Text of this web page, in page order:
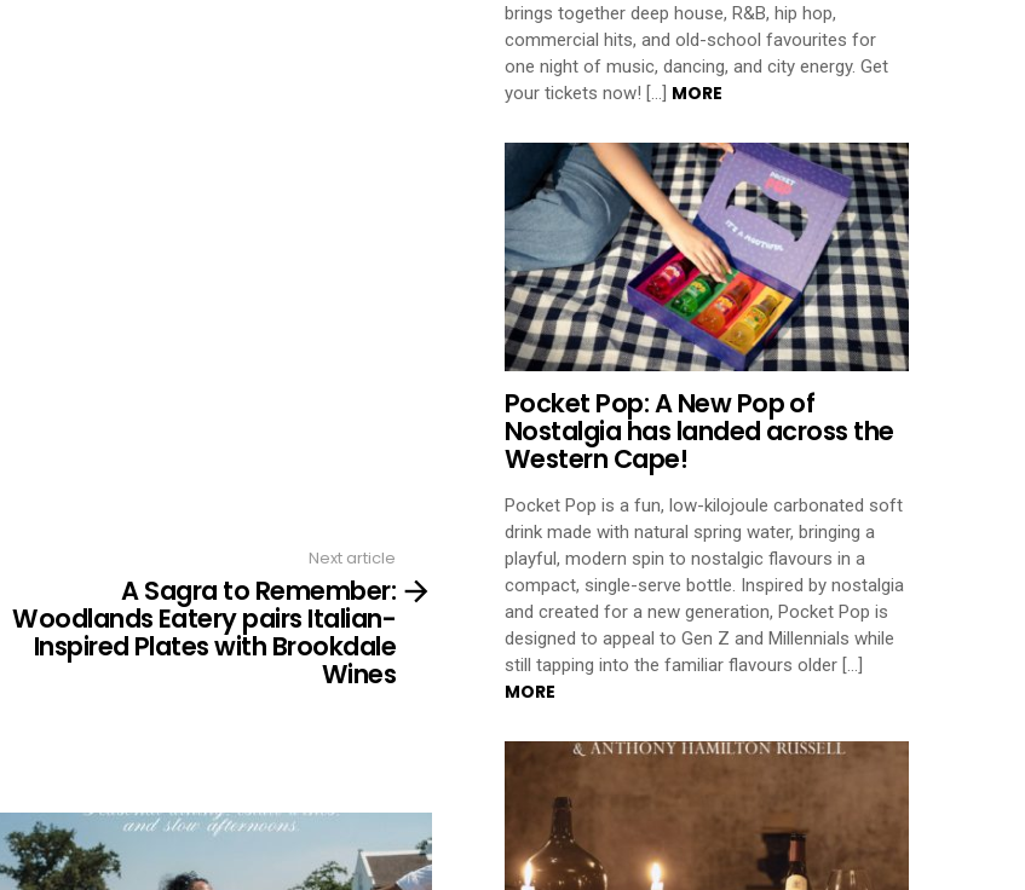
Next article
A Sagra to Remember:
Woodlands Eatery pairs Italian-
Inspired Plates with Brookdale
Wines
brings together deep house, R&B, hip hop,
commercial hits, and old-school favourites for
one night of music, dancing, and city energy. Get
your tickets now! […] MORE
Pocket Pop: A New Pop of
Nostalgia has landed across the
Western Cape!
Pocket Pop is a fun, low-kilojoule carbonated soft
drink made with natural spring water, bringing a
playful, modern spin to nostalgic flavours in a
compact, single-serve bottle. Inspired by nostalgia
and created for a new generation, Pocket Pop is
designed to appeal to Gen Z and Millennials while
still tapping into the familiar flavours older […]
MORE